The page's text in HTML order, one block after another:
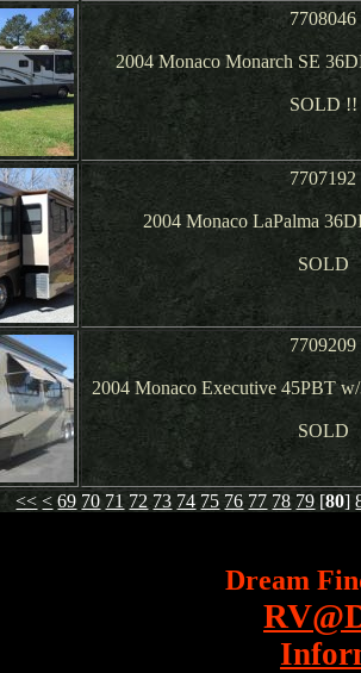
7708046
2004 Monaco Monarch SE
SOLD !!
7707192
2004 Monaco LaPalma
SOLD
7709209
2004 Monaco Executive 45PBT
SOLD
<< < 69 70 71 72 73 74 75 76 77 78 79 [80]
Dream